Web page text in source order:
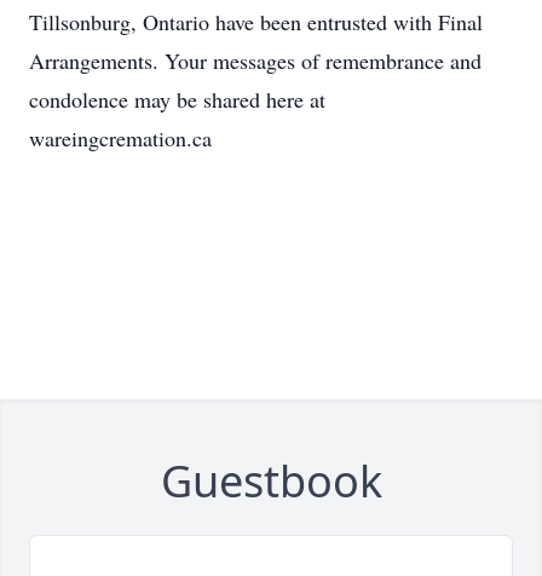
Tillsonburg, Ontario have been entrusted with Final
Arrangements. Your messages of remembrance and
condolence may be shared here at
wareingcremation.ca
Guestbook